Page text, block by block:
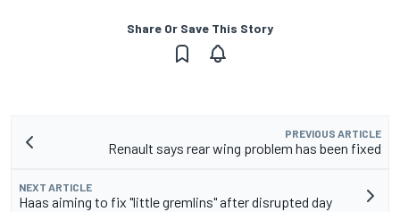
Share Or Save This Story
PREVIOUS ARTICLE
Renault says rear wing problem has been fixed
NEXT ARTICLE
Haas aiming to fix "little gremlins" after disrupted day